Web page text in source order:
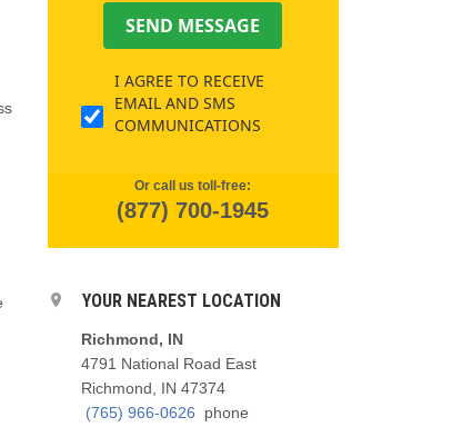
SEND MESSAGE
I AGREE TO RECEIVE
EMAIL AND SMS
COMMUNICATIONS
Or call us toll-free:
(877) 700-1945
YOUR NEAREST LOCATION
Richmond, IN
4791 National Road East
Richmond, IN 47374
(765) 966-0626
phone